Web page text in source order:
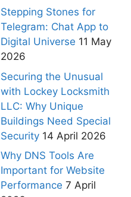
Stepping Stones for
Telegram: Chat App to
Digital Universe 11 May
2026
Securing the Unusual
with Lockey Locksmith
LLC: Why Unique
Buildings Need Special
Security 14 April 2026
Why DNS Tools Are
Important for Website
Performance 7 April